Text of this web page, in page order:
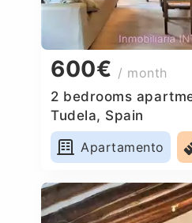
600€ / month
2 bedrooms
Tudela, Spain
Apartamento